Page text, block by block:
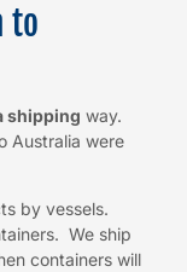
to
shipping way.
Australia were
by vessels.
We ship
containers will